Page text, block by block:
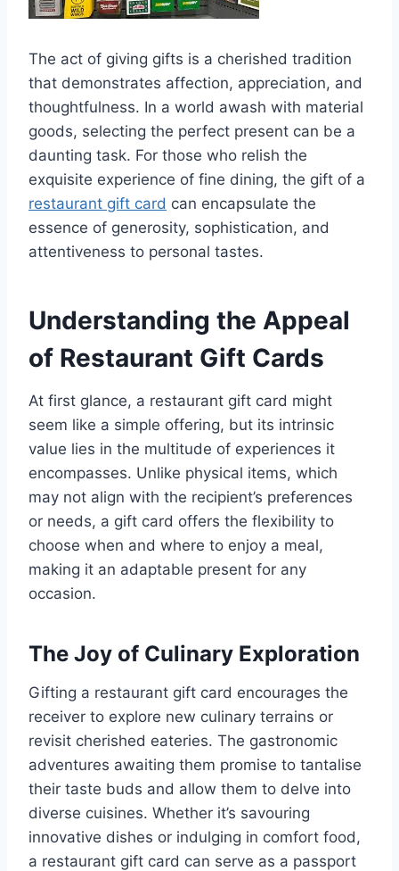
The act of giving gifts is a cherished tradition
that demonstrates affection, appreciation, and
thoughtfulness. In a world awash with material
goods, selecting the perfect present can be a
daunting task. For those who relish the
exquisite experience of fine dining, the gift of a
restaurant gift card can encapsulate the
essence of generosity, sophistication, and
attentiveness to personal tastes.
Understanding the Appeal
of Restaurant Gift Cards
At first glance, a restaurant gift card might
seem like a simple offering, but its intrinsic
value lies in the multitude of experiences it
encompasses. Unlike physical items, which
may not align with the recipient’s preferences
or needs, a gift card offers the flexibility to
choose when and where to enjoy a meal,
making it an adaptable present for any
occasion.
The Joy of Culinary Exploration
Gifting a restaurant gift card encourages the
receiver to explore new culinary terrains or
revisit cherished eateries. The gastronomic
adventures awaiting them promise to tantalise
their taste buds and allow them to delve into
diverse cuisines. Whether it’s savouring
innovative dishes or indulging in comfort food,
a restaurant gift card can serve as a passport